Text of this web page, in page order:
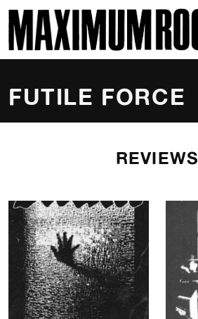
MAXIMUM ROCKNROLL
FUTILE FORCE
REVIEWS